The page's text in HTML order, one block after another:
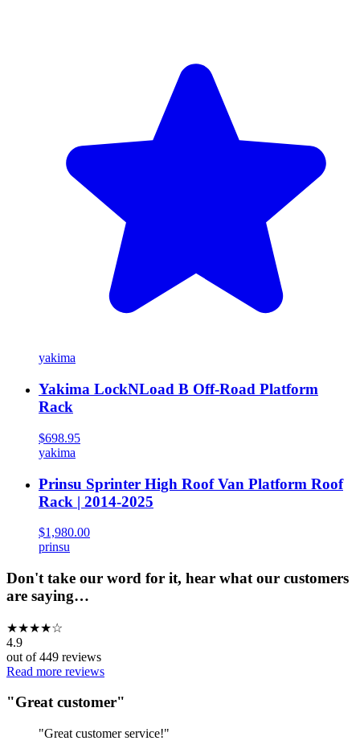
yakima
Yakima LockNLoad B Off-Road Platform
Rack
$698.95
yakima
Prinsu Sprinter High Roof Van Platform Roof
Rack | 2014-2025
$1,980.00
prinsu
Don't take our word for it, hear what our customers
are saying…
★★★★☆
4.9
out of449 reviews
Read more reviews
"Great customer"
"Great customer service!"